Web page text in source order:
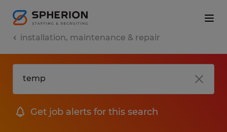
installation, maintenance & repair
Get job alerts for this search